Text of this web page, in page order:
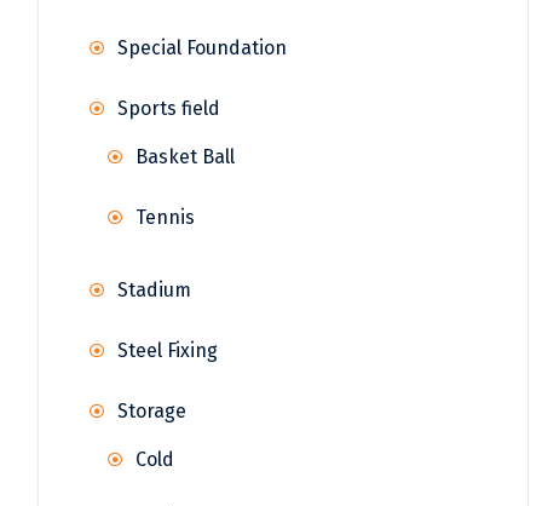
Special Foundation
Sports field
Basket Ball
Tennis
Stadium
Steel Fixing
Storage
Cold